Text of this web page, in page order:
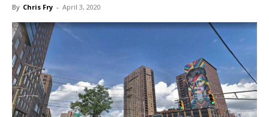
By Chris Fry - April 3, 2020